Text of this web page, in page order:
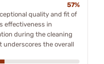
57%
quality and fit of
effectiveness in
during the cleaning
underscores the overall